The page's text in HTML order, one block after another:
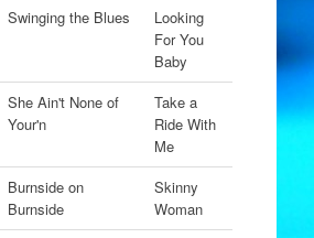
Swinging the Blues
Looking
For You
Baby
She Ain't None of
Your'n
Take a
Ride With
Me
Burnside on
Burnside
Skinny
Woman